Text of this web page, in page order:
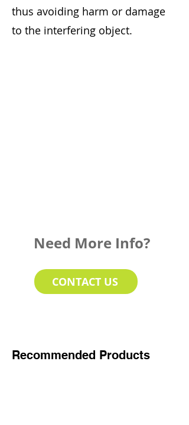
thus avoiding harm or damage
to the interfering object.
Need More Info?
CONTACT US
Recommended Products